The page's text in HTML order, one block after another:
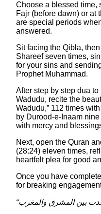
Choose a blessed time,
Fajr (before dawn) or at
are special periods
answered.
Sit facing the Qibla,
Shareef seven times,
for your sins and
Prophet Muhammad.
After step by step dua
Wadudu, recite the
Wadudu,” 112 times
by Durood‑e‑Inaam
with mercy and
Next, open the Quran
(28:24) eleven times,
heartfelt plea for good
Once you have
for breaking